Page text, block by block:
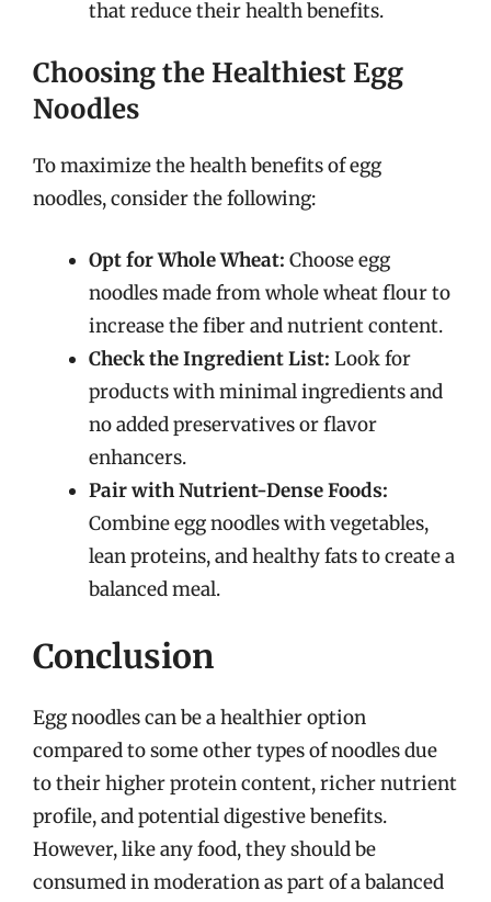
that reduce their health benefits.
Choosing the Healthiest Egg
Noodles
To maximize the health benefits of egg
noodles, consider the following:
Opt for Whole Wheat: Choose egg
noodles made from whole wheat flour to
increase the fiber and nutrient content.
Check the Ingredient List: Look for
products with minimal ingredients and
no added preservatives or flavor
enhancers.
Pair with Nutrient-Dense Foods:
Combine egg noodles with vegetables,
lean proteins, and healthy fats to create a
balanced meal.
Conclusion
Egg noodles can be a healthier option
compared to some other types of noodles due
to their higher protein content, richer nutrient
profile, and potential digestive benefits.
However, like any food, they should be
consumed in moderation as part of a balanced